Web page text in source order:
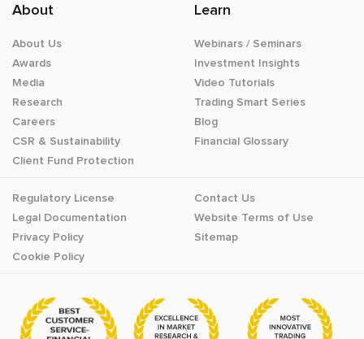
About
About Us
Awards
Media
Research
Careers
CSR & Sustainability
Client Fund Protection
Learn
Webinars / Seminars
Investment Insights
Video Tutorials
Trading Smart Series
Blog
Financial Glossary
Regulatory License
Legal Documentation
Privacy Policy
Cookie Policy
Contact Us
Website Terms of Use
Sitemap